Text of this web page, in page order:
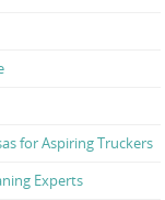
for Aspiring Truckers
Experts